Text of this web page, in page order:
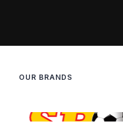
OUR BRANDS